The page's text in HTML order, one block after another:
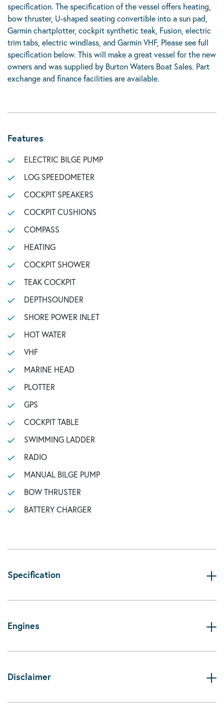
specification. The specification of the vessel offers heating,
bow thruster, U-shaped seating convertible into a sun pad,
Garmin chartplotter, cockpit synthetic teak, Fusion, electric
trim tabs, electric windlass, and Garmin VHF, Please see full
specification below. This will make a great vessel for the new
owners and was supplied by Burton Waters Boat Sales. Part
exchange and finance facilities are available.
Features
ELECTRIC BILGE PUMP
LOG SPEEDOMETER
COCKPIT SPEAKERS
COCKPIT CUSHIONS
COMPASS
HEATING
COCKPIT SHOWER
TEAK COCKPIT
DEPTHSOUNDER
SHORE POWER INLET
HOT WATER
VHF
MARINE HEAD
PLOTTER
GPS
COCKPIT TABLE
SWIMMING LADDER
RADIO
MANUAL BILGE PUMP
BOW THRUSTER
BATTERY CHARGER
Specification
Engines
Disclaimer